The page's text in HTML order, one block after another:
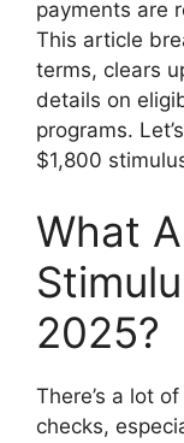
payments are
This article
terms, clears
details on
programs.
$1,800
What
2025?
There’s a lot
checks,